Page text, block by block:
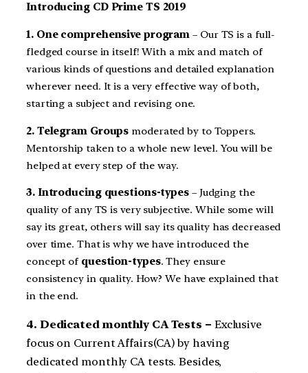
Introducing CD Prime TS 2019
1. One comprehensive program– Our TS is a full-
fledged course in itself! With a mix and match of
various kinds of questions and detailed explanation
wherever need. It is a very effective way of both,
starting a subject and revising one.
2. Telegram Groups moderated by to Toppers.
Mentorship taken to a whole new level. You will be
helped at every step of the way.
3. Introducing questions-types – Judging the
quality of any TS is very subjective. While some will
say its great, others will say its quality has decreased
over time. That is why we have introduced the
concept of question-types. They ensure
consistency in quality. How? We have explained that
in the end.
4. Dedicated monthly CA Tests – Exclusive
focus on Current Affairs(CA) by having
dedicated monthly CA tests. Besides,